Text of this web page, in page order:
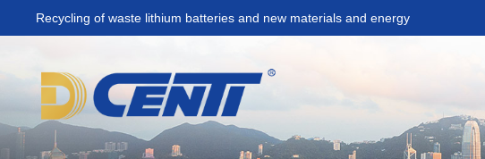
Recycling of waste lithium batteries and new materials and energy